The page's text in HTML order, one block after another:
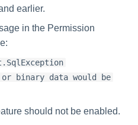
earlier.
in the Permission
binary data would be
should not be enabled.